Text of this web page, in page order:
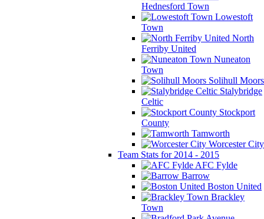
Hednesford Town
Lowestoft
Town
North
Ferriby United
Nuneaton
Town
Solihull Moors
Stalybridge
Celtic
Stockport
County
Tamworth
Worcester City
Team Stats for 2014 - 2015
AFC Fylde
Barrow
Boston United
Brackley
Town